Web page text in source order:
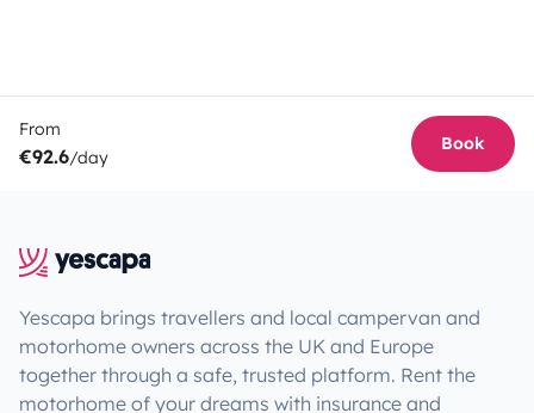
From
€92.6/day
Book
Yescapa brings travellers and local campervan and
motorhome owners across the UK and Europe
together through a safe, trusted platform. Rent the
motorhome of your dreams with insurance and